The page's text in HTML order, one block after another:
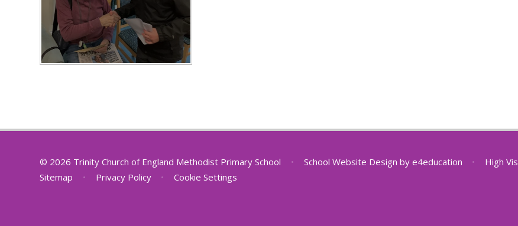
© 2026 Trinity Church of England Methodist Primary School • School Website Design by e4education • High
Sitemap
• Privacy Policy • Cookie Settings